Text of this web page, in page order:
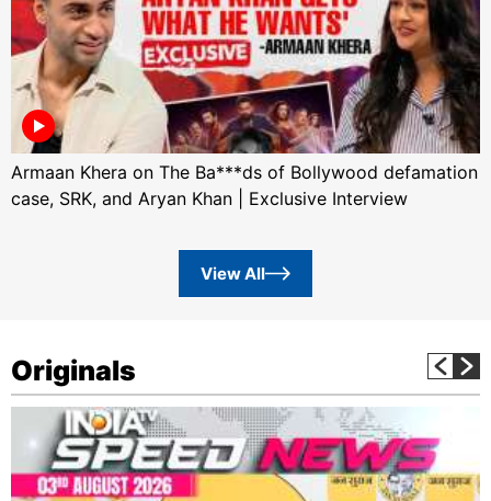
Armaan Khera on The Ba***ds of Bollywood defamation
case, SRK, and Aryan Khan | Exclusive Interview
View All
Originals